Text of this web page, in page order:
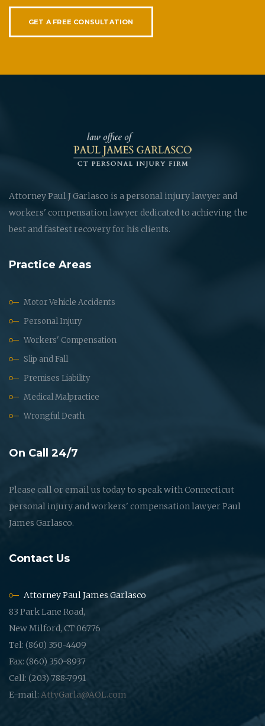
GET A FREE CONSULTATION
Attorney Paul J Garlasco is a personal injury lawyer and
workers' compensation lawyer dedicated to achieving the
best and fastest recovery for his clients.
Practice Areas
Motor Vehicle Accidents
Personal Injury
Workers' Compensation
Slip and Fall
Premises Liability
Medical Malpractice
Wrongful Death
On Call 24/7
Please call or email us today to speak with Connecticut
personal injury and workers' compensation lawyer Paul
James Garlasco.
Contact Us
Attorney Paul James Garlasco
83 Park Lane Road,
New Milford, CT 06776
Tel: (860) 350-4409
Fax: (860) 350-8937
Cell: (203) 788-7991
E-mail: AttyGarla@AOL.com